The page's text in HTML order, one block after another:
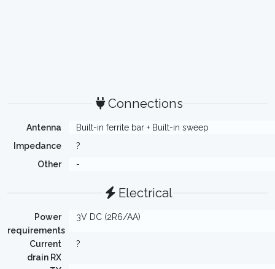
Connections
Antenna
Built-in ferrite bar + Built-in sweep
Impedance
?
Other
-
Electrical
Power
requirements
3V DC (2R6/AA)
Current
drain RX
?